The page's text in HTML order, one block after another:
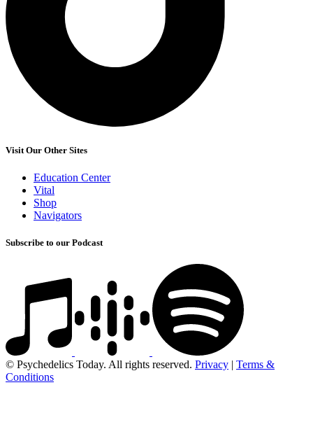
Visit Our Other Sites
Education Center
Vital
Shop
Navigators
Subscribe to our Podcast
© Psychedelics Today. All rights reserved. Privacy | Terms &
Conditions